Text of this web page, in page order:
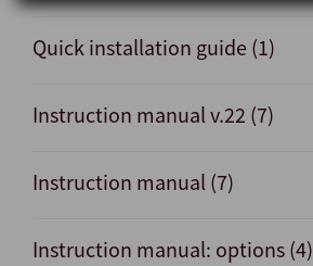
Quick installation guide (1)
Instruction manual v.22 (7)
Instruction manual (7)
Instruction manual: options (4)